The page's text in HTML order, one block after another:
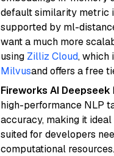
default similarity metric
supported by ml-
want a much more
using Zilliz Cloud, which
Milvusand offers a free
Fireworks AI Deepseek
high-performance NLP
accuracy, making it
suited for developers
computational resources.